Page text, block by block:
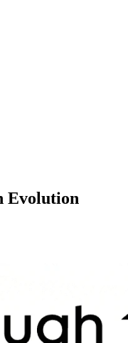
Evolution